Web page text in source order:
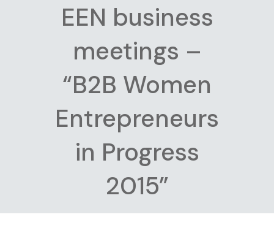
EEN business
meetings –
“B2B Women
Entrepreneurs
in Progress
2015”